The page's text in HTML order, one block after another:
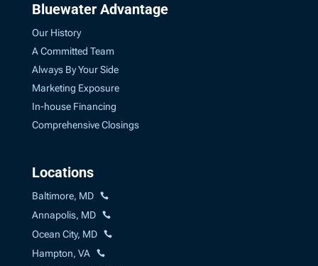
Bluewater Advantage
Our History
A Committed Team
Always By Your Side
Marketing Exposure
In-house Financing
Comprehensive Closings
Locations
Baltimore, MD
Annapolis, MD
Ocean City, MD
Hampton, VA